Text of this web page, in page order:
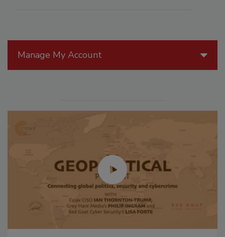
Manage My Account